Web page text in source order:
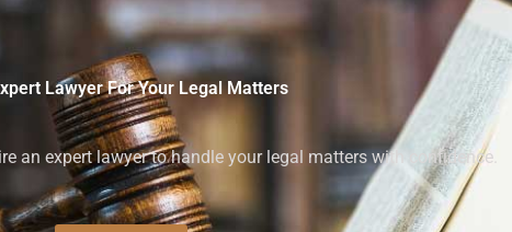
Lawyer For Your Legal Matters
an expert lawyer to handle your legal matters with confidence.